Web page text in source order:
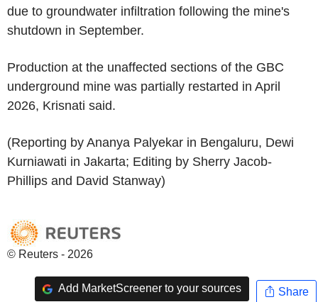
due to groundwater infiltration following the mine's
shutdown in September.
Production at the unaffected sections of the GBC
underground mine was partially restarted in April
2026, Krisnati said.
(Reporting by Ananya Palyekar in Bengaluru, Dewi
Kurniawati in Jakarta; Editing by Sherry Jacob-
Phillips and David Stanway)
© Reuters - 2026
Add MarketScreener to your sources Share